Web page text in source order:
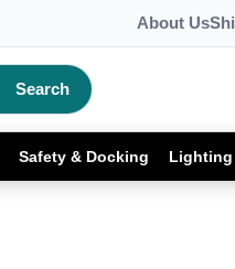
About Us
Search
Safety & Docking Lighting